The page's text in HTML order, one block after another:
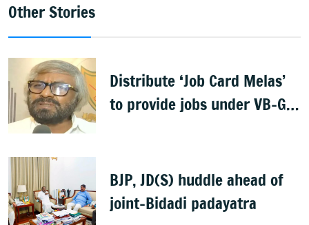
Other Stories
Distribute ‘Job Card Melas’
to provide jobs under VB-G
BJP, JD(S) huddle ahead of
joint-Bidadi padayatra